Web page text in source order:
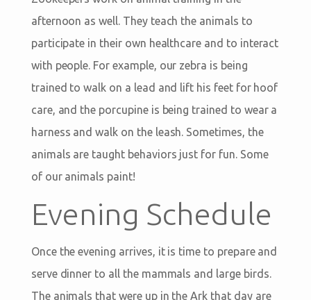
afternoon as well. They teach the animals to
participate in their own healthcare and to interact
with people. For example, our zebra is being
trained to walk on a lead and lift his feet for hoof
care, and the porcupine is being trained to wear a
harness and walk on the leash. Sometimes, the
animals are taught behaviors just for fun. Some
of our animals paint!
Evening Schedule
Once the evening arrives, it is time to prepare and
serve dinner to all the mammals and large birds.
The animals that were up in the Ark that day are